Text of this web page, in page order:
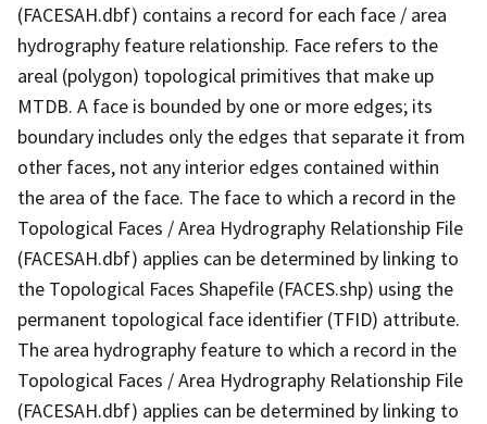
(FACESAH.dbf) contains a record for each face / area
hydrography feature relationship. Face refers to the
areal (polygon) topological primitives that make up
MTDB. A face is bounded by one or more edges; its
boundary includes only the edges that separate it from
other faces, not any interior edges contained within
the area of the face. The face to which a record in the
Topological Faces / Area Hydrography Relationship File
(FACESAH.dbf) applies can be determined by linking to
the Topological Faces Shapefile (FACES.shp) using the
permanent topological face identifier (TFID) attribute.
The area hydrography feature to which a record in the
Topological Faces / Area Hydrography Relationship File
(FACESAH.dbf) applies can be determined by linking to